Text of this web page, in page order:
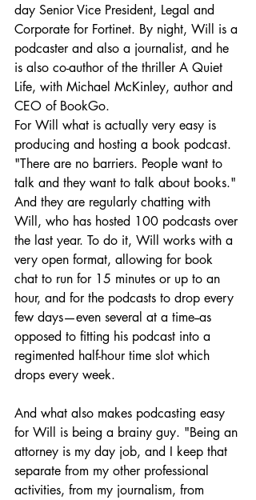
day Senior Vice President, Legal and
Corporate for Fortinet. By night, Will is a
podcaster and also a journalist, and he
is also co-author of the thriller A Quiet
Life, with Michael McKinley, author and
CEO of BookGo.
For Will what is actually very easy is
producing and hosting a book podcast.
"There are no barriers. People want to
talk and they want to talk about books."
And they are regularly chatting with
Will, who has hosted 100 podcasts over
the last year. To do it, Will works with a
very open format, allowing for book
chat to run for 15 minutes or up to an
hour, and for the podcasts to drop every
few days—even several at a time--as
opposed to fitting his podcast into a
regimented half-hour time slot which
drops every week.
And what also makes podcasting easy
for Will is being a brainy guy. "Being an
attorney is my day job, and I keep that
separate from my other professional
activities, from my journalism, from